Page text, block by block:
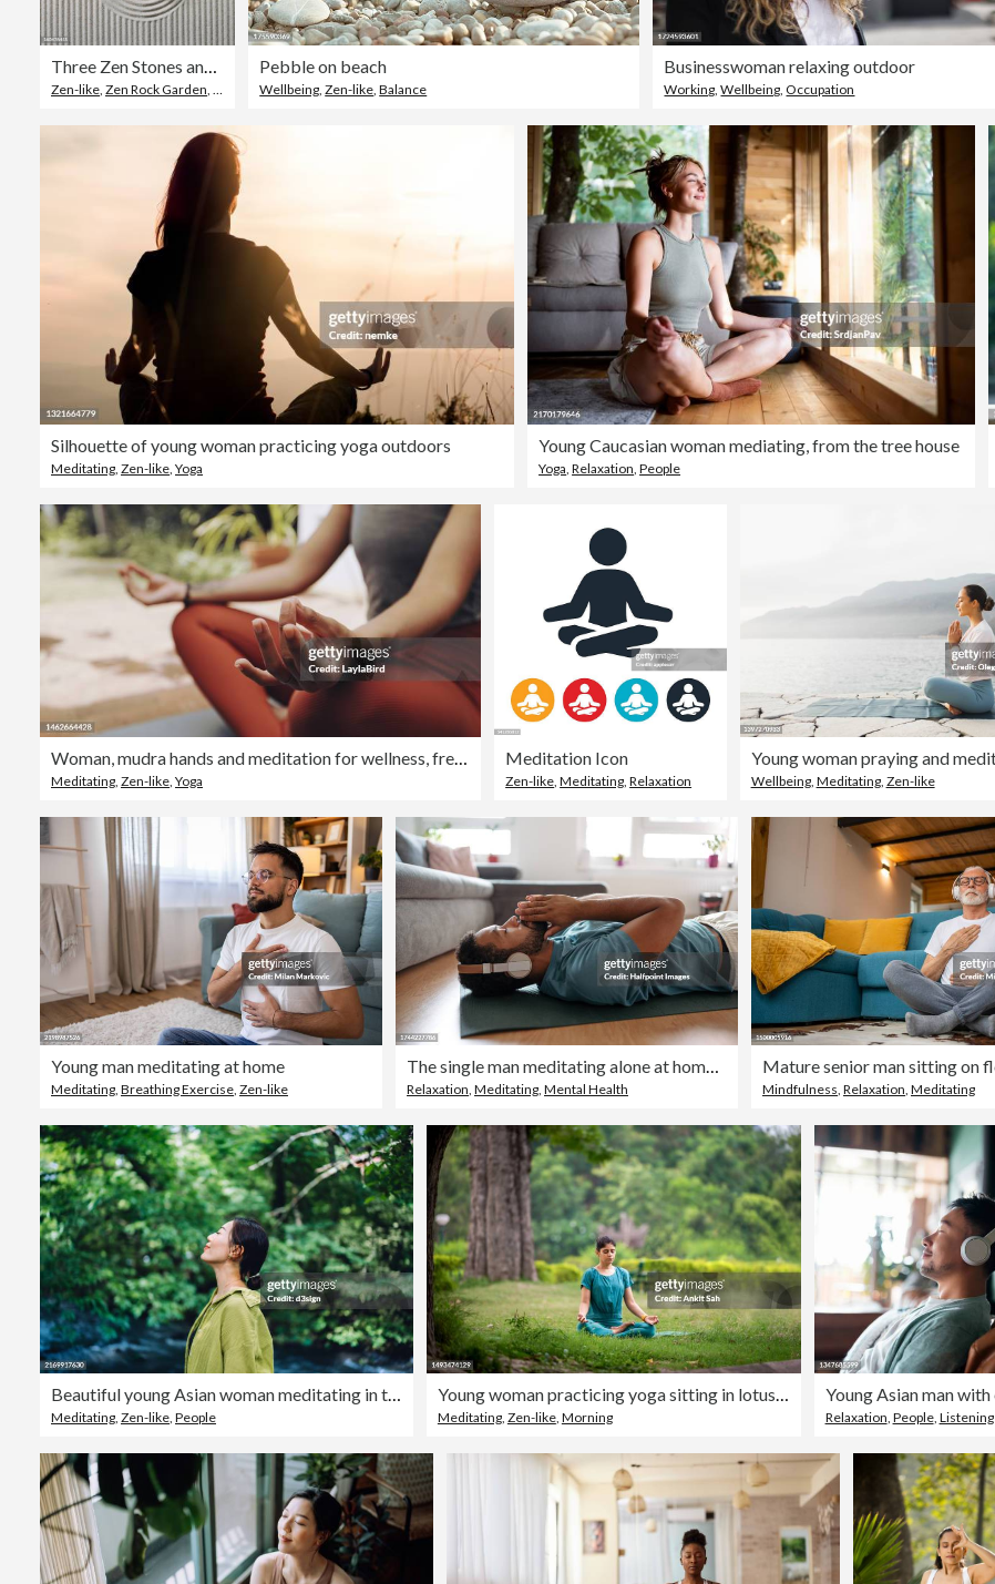
Three Zen Stones and Circles
Zen-like, Zen Rock Garden, Sand
Pebble on beach
Wellbeing,Zen-like,Balance
Businesswoman relaxing outdoor
Working,Wellbeing, Occupation
Silhouette of young woman practicing yoga outdoors
Meditating Zen-like Yoga
Young Caucasian woman mediating, from the tree house
Yoga ,Relaxation ,People
Woman, mudra hands and meditation for wellness, freedom and calm chakra energy in garden, park and zen. Closeup girl, yoga exercise and meditate in lotus outdoors for mental health, hope and mindset
Meditating Zen-like Yoga
Meditation Icon
Zen-like ,Meditating ,Relaxation Wellbeing, Meditating, Zen-like
Young man meditating at home
Meditating Breathing Exercise Zen-like
The single man meditating alone at home while listening to meditation music through wireless headphones, doing breathing exercises.
Relaxation Meditating Mental Health Mindfulness Relaxation Meditating
Beautiful young Asian woman meditating in the nature with her eyes closed, setting herself free and feeling relieved. Enjoying fresh air and breathing in the calmness with head up. Freedom in nature. Connecting with nature. Health and wellness concept
Meditating, Zen-like, People
Young woman practicing yoga sitting in lotus position and meditating outdoors at park
Meditating, Zen-like, Morning Relaxation, People, Listening